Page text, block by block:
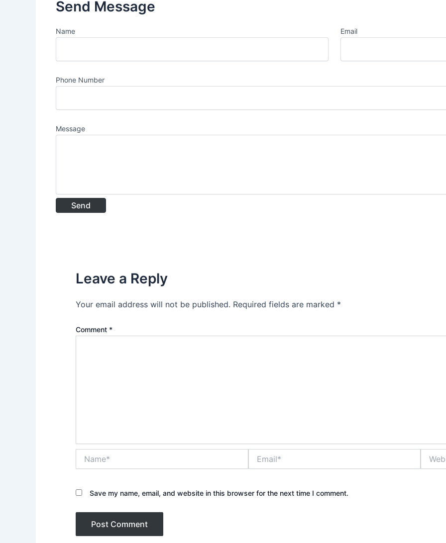
Send Message
Name Email
Phone Number
Message
Leave a Reply
Your email address will not be published. Required fields are marked *
Comment *
Save my name, email, and website in this browser for the next time I comment.